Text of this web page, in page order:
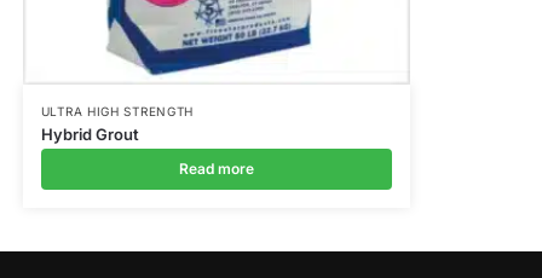
ULTRA HIGH STRENGTH
Hybrid Grout
Read more